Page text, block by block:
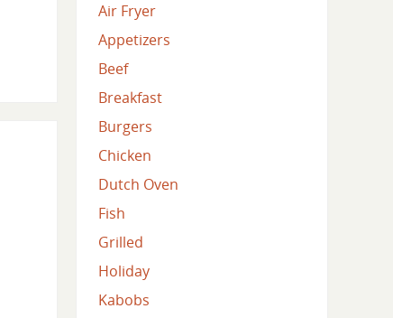
Air Fryer
Appetizers
Beef
Breakfast
Burgers
Chicken
Dutch Oven
Fish
Grilled
Holiday
Kabobs